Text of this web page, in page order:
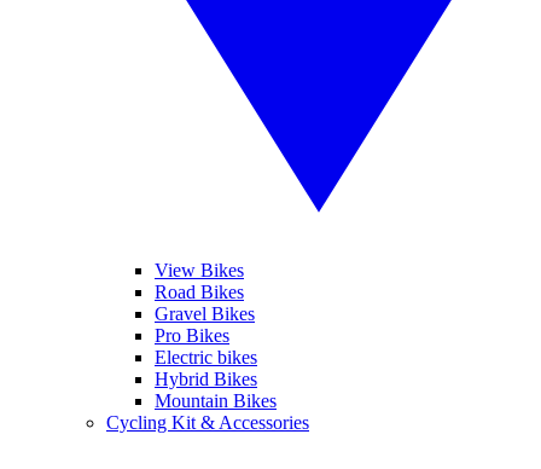
View Bikes
Road Bikes
Gravel Bikes
Pro Bikes
Electric bikes
Hybrid Bikes
Mountain Bikes
Cycling Kit & Accessories